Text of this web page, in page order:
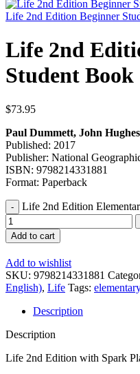
Life 2nd Edition Beginner
Life 2nd
Student Book
$73.95
Paul Dummett, John
Published: 2017
Publisher: National
ISBN: 9798214331881
Format: Paperback
Life 2nd Edition
Add to cart
Add to wishlist
SKU: 9798214331881
English), Life Tags:
Description
Description
Life 2nd Edition with Spark